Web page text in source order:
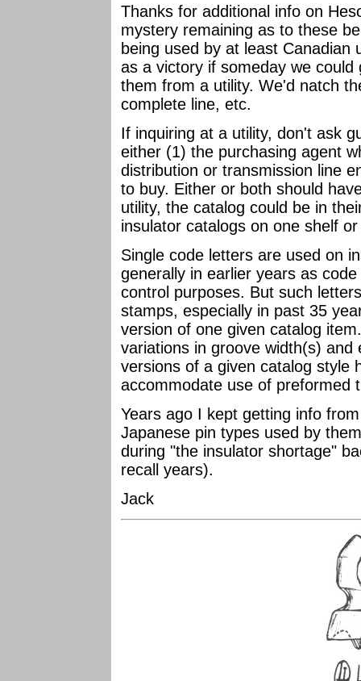
Thanks for additional info on
mystery remaining as to these
being used by at least Canadian
as a victory if someday we
them from a utility. We'd natch
complete line, etc.
If inquiring at a utility, don't ask
either (1) the purchasing agent
distribution or transmission line
to buy. Either or both should
utility, the catalog could be in
insulator catalogs on one shelf
Single code letters are used on
generally in earlier years as
control purposes. But such
stamps, especially in past 35
version of one given catalog
variations in groove width(s)
versions of a given catalog style
accommodate use of preformed
Years ago I kept getting info
Japanese pin types used by
during "the insulator shortage"
recall years).
Jack